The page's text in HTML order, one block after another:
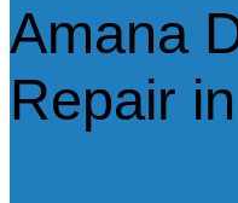
Amana
Repair